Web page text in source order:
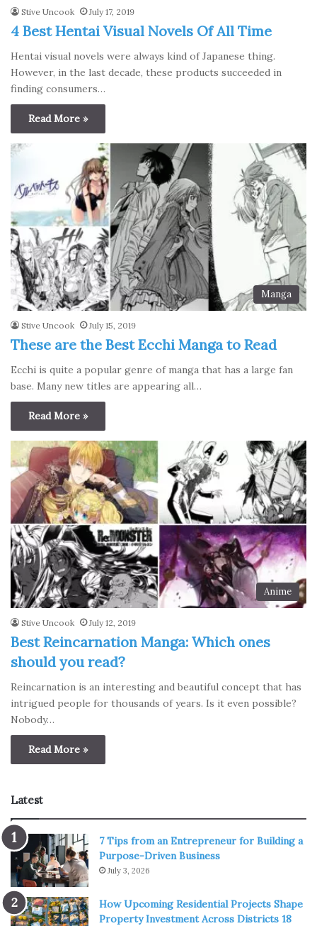
Stive Uncook July 17, 2019
4 Best Hentai Visual Novels Of All Time
Hentai visual novels were always kind of Japanese thing.
However, in the last decade, these products succeeded in
finding consumers…
Read More »
Manga
Stive Uncook July 15, 2019
These are the Best Ecchi Manga to Read
Ecchi is quite a popular genre of manga that has a large fan
base. Many new titles are appearing all…
Read More »
Anime
Stive Uncook July 12, 2019
Best Reincarnation Manga: Which ones
should you read?
Reincarnation is an interesting and beautiful concept that has
intrigued people for thousands of years. Is it even possible?
Nobody…
Read More »
Latest
7 Tips from an Entrepreneur for Building a
Purpose-Driven Business
July 3, 2026
How Upcoming Residential Projects Shape
Property Investment Across Districts 18